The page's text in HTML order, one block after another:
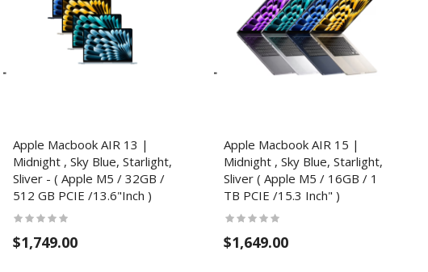
Apple Macbook AIR 13 |
Midnight , Sky Blue, Starlight,
Sliver - ( Apple M5 / 32GB /
512 GB PCIE /13.6"Inch )
$1,749.00
Apple Macbook AIR 15 |
Midnight , Sky Blue, Starlight,
Sliver ( Apple M5 / 16GB / 1
TB PCIE /15.3 Inch" )
$1,649.00